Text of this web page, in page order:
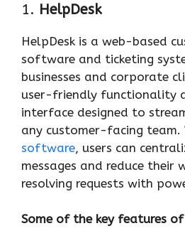
1. HelpDesk
HelpDesk is a web-based
software and ticketing
businesses and corporate
user-friendly functionality
interface designed to
any customer-facing team.
software, users can
messages and reduce their
resolving requests with
Some of the key features